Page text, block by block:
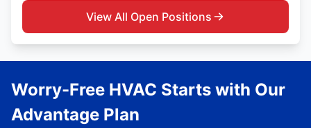
View All Open Positions
Worry-Free HVAC Starts with Our
Advantage Plan